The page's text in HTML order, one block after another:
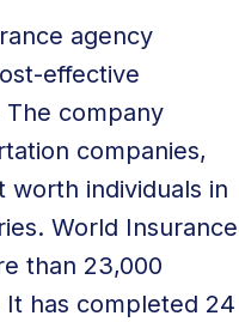
agency
effective
company
companies,
worth individuals in
World Insurance
than 23,000
It has completed 24